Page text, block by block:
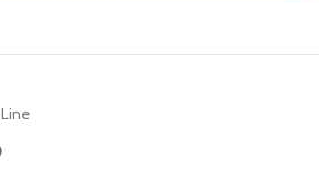
Line